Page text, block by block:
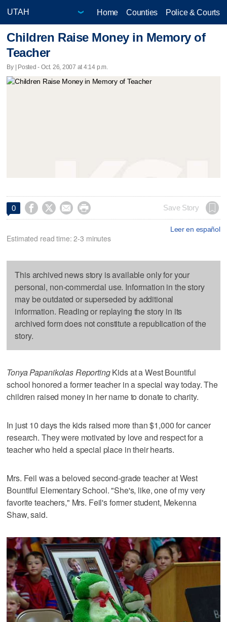
Home Counties Police & Courts
Children Raise Money in Memory of
Teacher
By | Posted - Oct. 26, 2007 at 4:14 p.m.
0     Save Story
Leer en español
Estimated read time: 2-3 minutes
This archived news story is available only for your
personal, non-commercial use. Information in the story
may be outdated or superseded by additional
information. Reading or replaying the story in its
archived form does not constitute a republication of the
story.
Tonya Papanikolas ReportingKids at a West Bountiful
school honored a former teacher in a special way today. The
children raised money in her name to donate to charity.
In just 10 days the kids raised more than $1,000 for cancer
research. They were motivated by love and respect for a
teacher who held a special place in their hearts.
Mrs. Feil was a beloved second-grade teacher at West
Bountiful Elementary School. "She's, like, one of my very
favorite teachers," Mrs. Feil's former student, Mekenna
Shaw, said.